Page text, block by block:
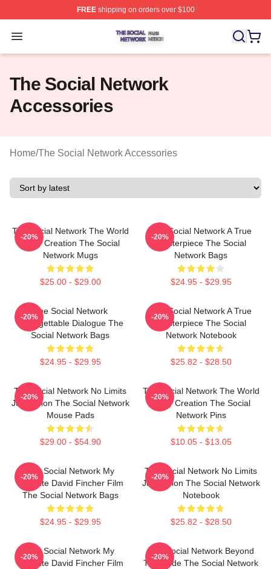
FREEshipping on orders over $100
Open menu
The Social Network Shop ⚡️ Officially Licensed The
The Social Network
Accessories
Home/The Social Network Accessories
The Social Network The World
Is My Creation The Social
Network Mugs
$25.00 - $29.00
-20%
The Social Network A True
Masterpiece The Social
Network Bags
$24.95 - $29.95
-20%
The Social Network
Unforgettable Dialogue The
Social Network Bags
$24.95 - $29.95
-20%
The Social Network A True
Masterpiece The Social
Network Notebook
$25.82 - $28.50
-20%
The Social Network No Limits
Just Vision The Social Network
Mouse Pads
$29.00 - $54.90
-20%
The Social Network The World
Is My Creation The Social
Network Pins
$10.05 - $13.05
-20%
The Social Network My
Favorite David Fincher Film
The Social Network Bags
$24.95 - $29.95
-20%
The Social Network No Limits
Just Vision The Social Network
Notebook
$25.82 - $28.50
-20%
The Social Network My
Favorite David Fincher Film
-20%
The Social Network Beyond
The Code The Social Network
-20%